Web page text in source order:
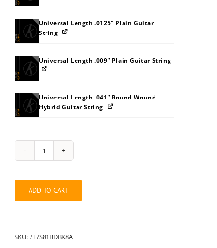
Universal Length .0125” Plain Guitar
String
Universal Length .009” Plain Guitar String
Universal Length .041” Round Wound
Hybrid Guitar String
String
Pack:
quantity
ADD TO CART
SKU:7T7S81BDBK8A